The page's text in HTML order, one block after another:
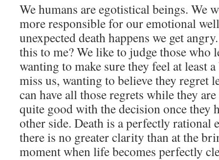
We humans are egotistical beings. We
more responsible for our emotional
unexpected death happens we get
this to me? We like to judge those who
wanting to make sure they feel at least
miss us, wanting to believe they regret
can have all those regrets while they
quite good with the decision once they
other side. Death is a perfectly rational
there is no greater clarity than at the
moment when life becomes perfectly